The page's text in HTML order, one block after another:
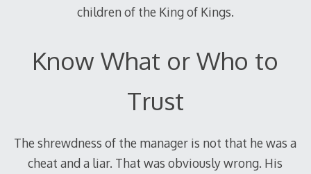
children of the King of Kings.
Know What or Who to
Trust
The shrewdness of the manager is not that he was a
cheat and a liar. That was obviously wrong. His